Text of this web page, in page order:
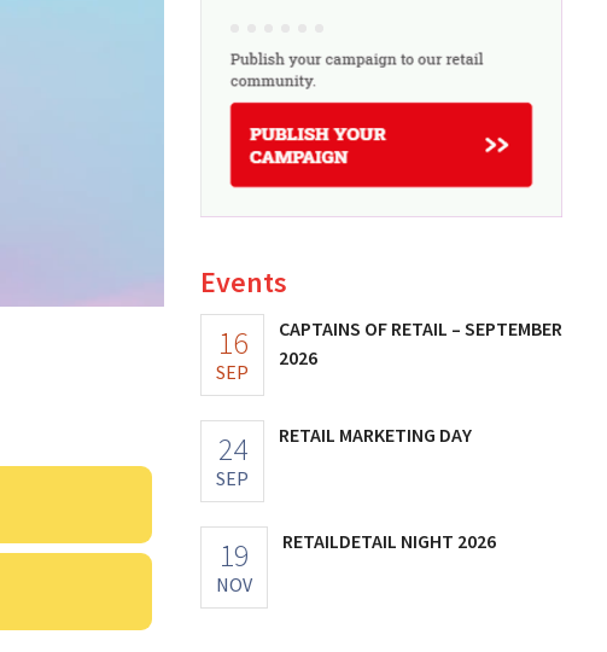
Events
16
SEP
CAPTAINS OF RETAIL – SEPTEMBER
2026
24
SEP
RETAIL MARKETING DAY
19
NOV
RETAILDETAIL NIGHT 2026